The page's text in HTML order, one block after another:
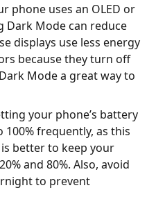
phone uses an OLED or
Dark Mode can reduce
displays use less energy
because they turn off
Mode a great way to
your phone’s battery
frequently, as this
better to keep your
and 80%. Also, avoid
to prevent